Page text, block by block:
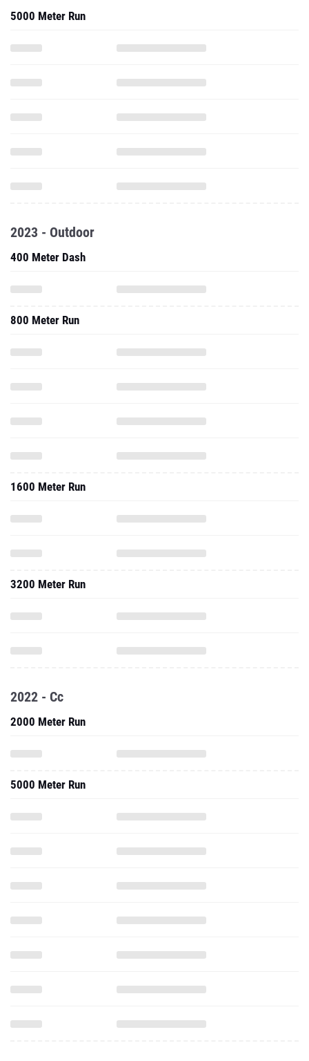
5000 Meter Run
2023 - Outdoor
400 Meter Dash
800 Meter Run
1600 Meter Run
3200 Meter Run
2022 - Cc
2000 Meter Run
5000 Meter Run